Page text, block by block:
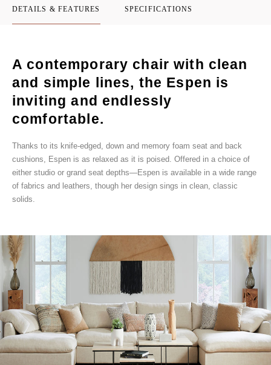
DETAILS & FEATURES SPECIFICATIONS
A contemporary chair with clean
and simple lines, the Espen is
inviting and endlessly
comfortable.
Thanks to its knife-edged, down and memory foam seat and back
cushions, Espen is as relaxed as it is poised. Offered in a choice of
either studio or grand seat depths—Espen is available in a wide range
of fabrics and leathers, though her design sings in clean, classic
solids.